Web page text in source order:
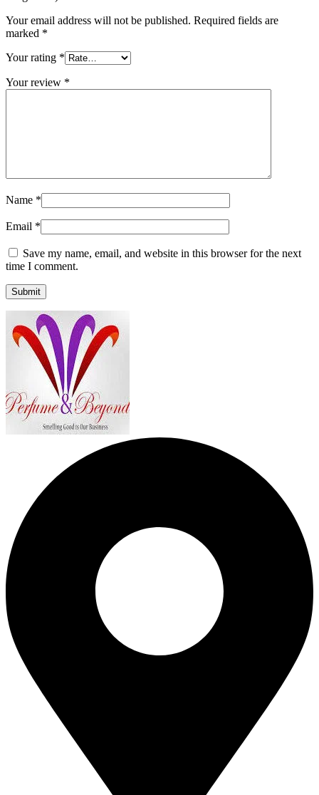
Your email address will not be published. Required fields are
marked *
Your rating *
Your review *
Name *
Email *
Save my name, email, and website in this browser for the next
time I comment.
Submit